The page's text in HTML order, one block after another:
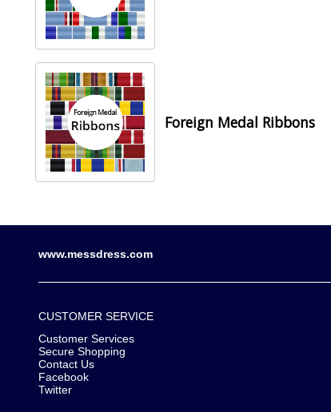
Foreign Medal Ribbons
www.messdress.com
CUSTOMER SERVICE
Customer Services
Secure Shopping
Contact Us
Facebook
Twitter